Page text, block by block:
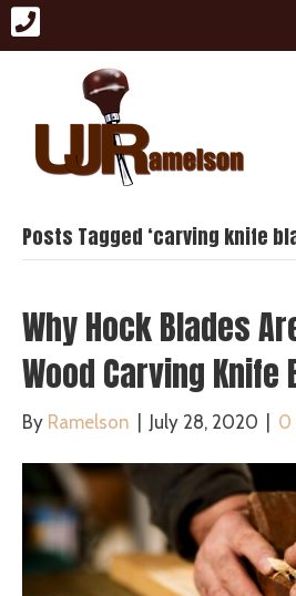
Posts Tagged ‘carving knife
Why Hock Blades
Wood Carving Knife
By Ramelson July 28, 2020 0